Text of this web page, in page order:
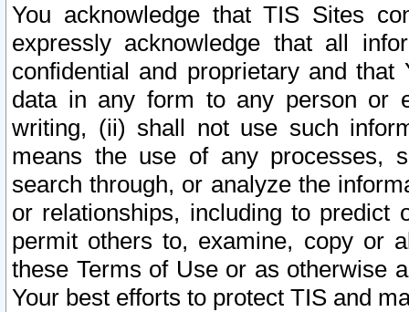
You acknowledge that TIS Sites
expressly acknowledge that all
confidential and proprietary and
data in any form to any person or
writing, (ii) shall not use such
means the use of any processes,
search through, or analyze the
or relationships, including to
permit others to, examine, copy or
these Terms of Use or as otherwise
Your best efforts to protect TIS and